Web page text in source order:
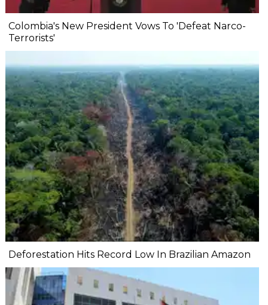
Colombia's New President Vows To 'Defeat Narco-
Terrorists'
Deforestation Hits Record Low In Brazilian Amazon